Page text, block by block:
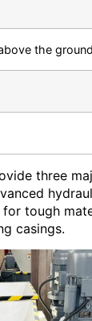
the ground
three
tough
casings.